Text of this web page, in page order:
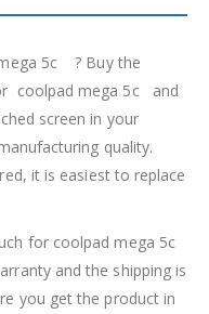
5c ? Buy the
coolpad mega 5c and
screen in your
quality.
it is easiest to replace
for coolpad mega 5c
and the shipping is
you get the product in